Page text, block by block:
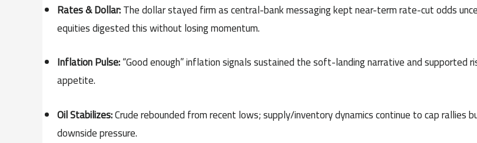
Rates & Dollar:The dollar stayed firm as central-bank messaging kept near-term rate-cut odds
equities digested this without losing momentum.
Inflation Pulse:“Good enough” inflation signals sustained the soft-landing narrative and supported
appetite.
Oil Stabilizes:Crude rebounded from recent lows; supply/inventory dynamics continue to cap rallies
downside pressure.